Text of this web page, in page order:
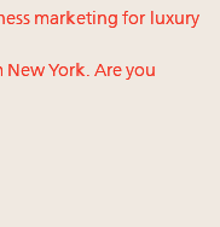
marketing for luxury
New York. Are you